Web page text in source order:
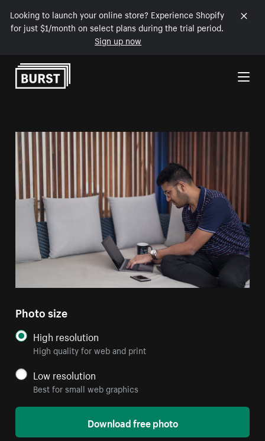
Looking to launch your online store? Experience Shopify
for just $1/month on select plans during the trial period.
Sign up now
Skip to Content
Photo size
High resolution
High quality for web and print
Low resolution
Best for small web graphics
Download free photo